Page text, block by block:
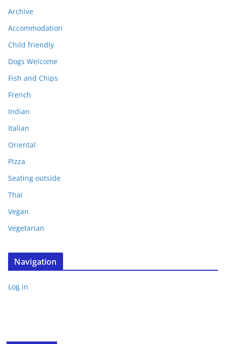
Archive
Accommodation
Child friendly
Dogs Welcome
Fish and Chips
French
Indian
Italian
Oriental
Pizza
Seating outside
Thai
Vegan
Vegetarian
Navigation
Log in